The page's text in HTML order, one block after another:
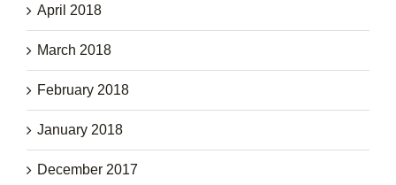
April 2018
March 2018
February 2018
January 2018
December 2017